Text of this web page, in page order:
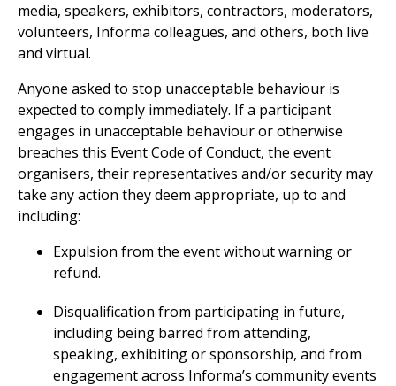
media, speakers, exhibitors, contractors, moderators,
volunteers, Informa colleagues, and others, both live
and virtual.
Anyone asked to stop unacceptable behaviour is
expected to comply immediately. If a participant
engages in unacceptable behaviour or otherwise
breaches this Event Code of Conduct, the event
organisers, their representatives and/or security may
take any action they deem appropriate, up to and
including:
Expulsion from the event without warning or
refund.
Disqualification from participating in future,
including being barred from attending,
speaking, exhibiting or sponsorship, and from
engagement across Informa’s community events